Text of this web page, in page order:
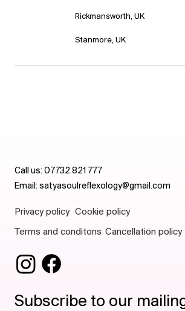
Rickmansworth, UK
Stanmore, UK
Call us:07732 821 777
Email: satyasoulreflexology@gmail.com
Privacy policy Cookie policy
Terms and conditons Cancellation policy
Subscribe to our